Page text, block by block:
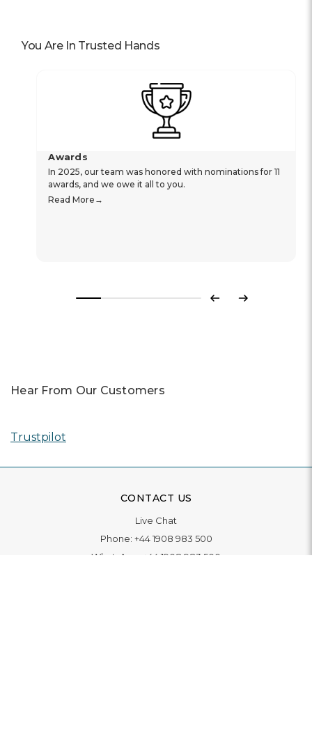
You Are In Trusted Hands
Awards
In 2025, our team was honored with nominations for 11
awards, and we owe it all to you.
Read More
Previous
Next
Hear From Our Customers
Trustpilot
CONTACT US
Live Chat
Phone: +44 1908 983 500
WhatsApp:
+44 1908 983 500